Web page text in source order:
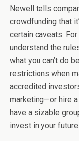
Newell tells
crowdfunding that
certain caveats.
understand the
what you can’t do
restrictions when
accredited
marketing—or hire
have a sizable
invest in your future.